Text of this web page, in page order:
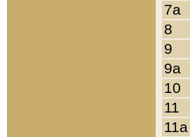
7a
8
9
9a
10
11
11a